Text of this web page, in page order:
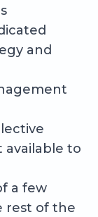
and
available to
a few
rest of the